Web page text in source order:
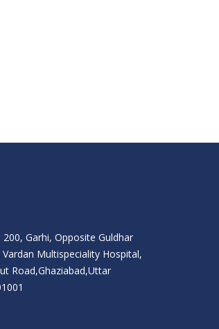
200, Garhi, Opposite Guldhar
Multispeciality Hospital,
Road,Ghaziabad,Uttar